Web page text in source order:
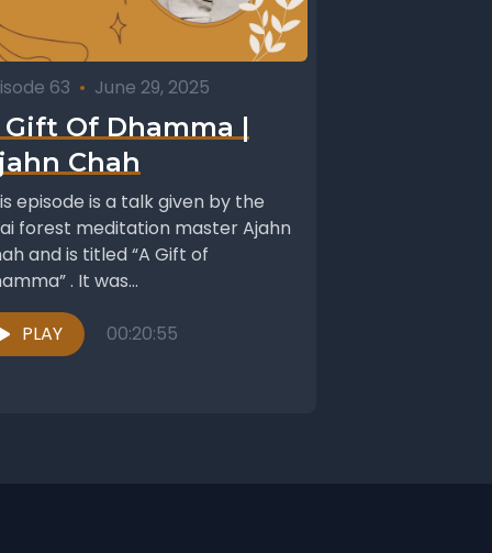
63 • June 29, 2025
Gift Of Dhamma |
Chah
episode is a talk given by the
forest meditation master Ajahn
and is titled “A Gift of
. It was...
PLAY 00:20:55